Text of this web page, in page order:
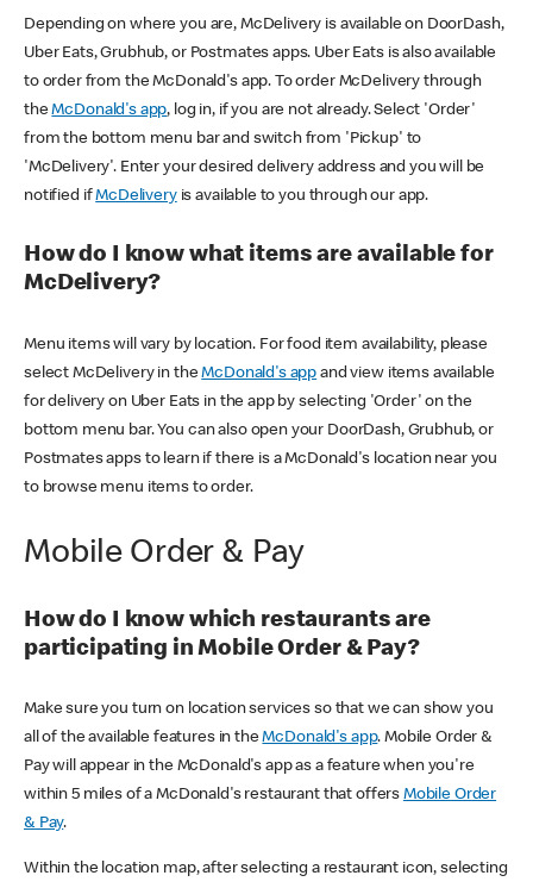
Depending on where you are, McDelivery is available on DoorDash,
Uber Eats, Grubhub, or Postmates apps. Uber Eats is also available
to order from the McDonald's app. To order McDelivery through
theMcDonald's app, log in, if you are not already. Select 'Order'
from the bottom menu bar and switch from 'Pickup' to
'McDelivery'. Enter your desired delivery address and you will be
notified ifMcDeliveryis available to you through our app.
How do I know what items are available for
McDelivery?
Menu items will vary by location. For food item availability, please
select McDelivery in theMcDonald's app and view items available
for delivery on Uber Eats in the app by selecting 'Order' on the
bottom menu bar. You can also open your DoorDash, Grubhub, or
Postmates apps to learn if there is a McDonald's location near you
to browse menu items to order.
Mobile Order & Pay
How do I know which restaurants are
participating in Mobile Order & Pay?
Make sure you turn on location services so that we can show you
all of the available features in theMcDonald's app. Mobile Order &
Pay will appear in the McDonald's app as a feature when you're
within 5 miles of a McDonald's restaurant that offers Mobile Order
& Pay.
Within the location map, after selecting a restaurant icon, selecting